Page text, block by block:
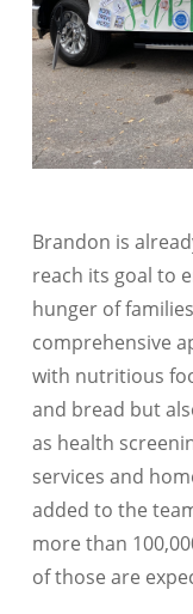
Brandon is
reach its goal to
hunger of
comprehensive
with nutritious
and bread but
as health
services and
added to the
more than
of those are